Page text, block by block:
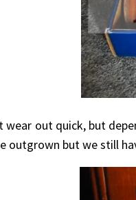
wear out quick, but
outgrown but we still